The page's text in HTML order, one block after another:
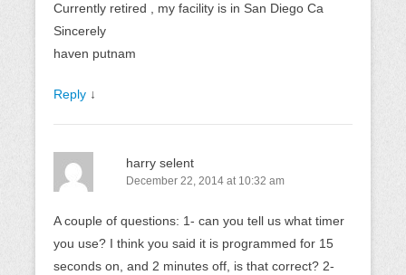
Currently retired , my facility is in San Diego Ca
Sincerely
haven putnam
Reply ↓
harry selent
December 22, 2014 at 10:32 am
A couple of questions: 1- can you tell us what timer
you use? I think you said it is programmed for 15
seconds on, and 2 minutes off, is that correct? 2-